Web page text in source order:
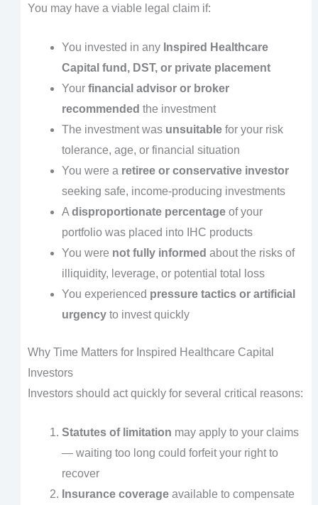
You may have a viable legal claim if:
You invested in any Inspired Healthcare
Capital fund, DST, or private placement
Your financial advisor or broker
recommended the investment
The investment was unsuitablefor your risk
tolerance, age, or financial situation
You were a retiree or conservative investor
seeking safe, income-producing investments
A disproportionate percentageof your
portfolio was placed into IHC products
You were not fully informed about the risks of
illiquidity, leverage, or potential total loss
You experienced pressure tactics or artificial
urgencyto invest quickly
Why Time Matters for Inspired Healthcare Capital
Investors
Investors should act quickly for several critical reasons:
Statutes of limitation may apply to your claims
— waiting too long could forfeit your right to
recover
Insurance coverageavailable to compensate